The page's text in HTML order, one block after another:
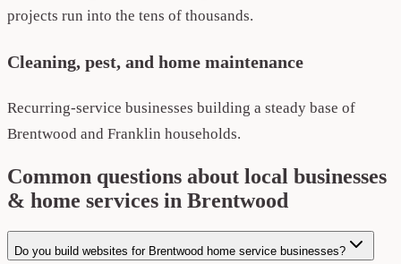
projects run into the tens of thousands.
Cleaning, pest, and home maintenance
Recurring-service businesses building a steady base of
Brentwood and Franklin households.
Common questions about local businesses
& home services in Brentwood
Do you build websites for Brentwood home service businesses?